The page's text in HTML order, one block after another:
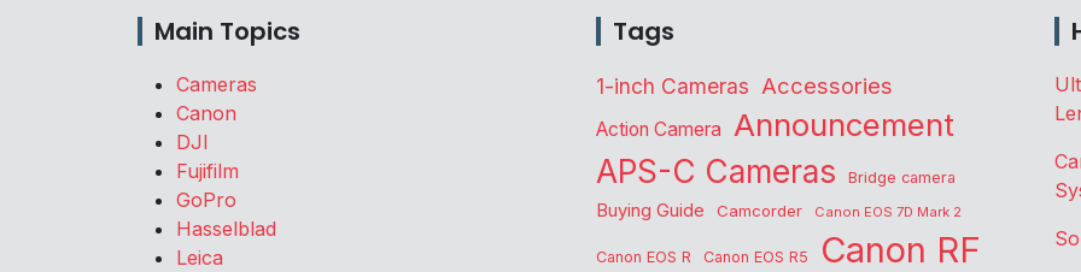
Main Topics
Cameras
Canon
DJI
Fujifilm
GoPro
Hasselblad
Leica
Tags
1-inch Cameras Accessories
Action Camera
Announcement
APS-C Cameras
Bridge camera
Buying Guide Camcorder Canon EOS 7D Mark 2
Canon EOS R Canon EOS R5 Canon RF